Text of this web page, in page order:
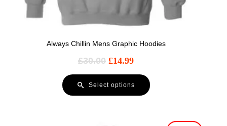
Always Chillin Mens Graphic Hoodies
£30.00 £14.99
Select options